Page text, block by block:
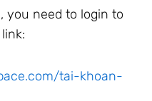
you need to login to
tai-khoan-